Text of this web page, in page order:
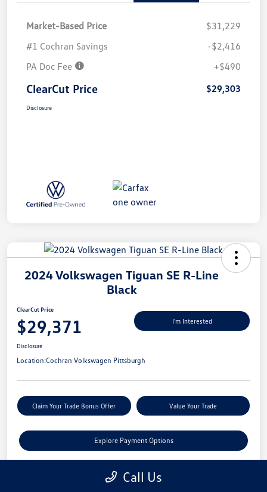
Market-Based Price
$31,229
#1 Cochran Savings
-$2,416
PA Doc Fee
+$490
ClearCut Price $29,303
Disclosure
2024 Volkswagen Tiguan SE R-Line
Black
ClearCut Price
$29,371 I'm Interested
Disclosure
Location:Cochran Volkswagen Pittsburgh
Claim Your Trade Bonus Offer Value Your Trade
Explore Payment Options
Details Pricing
Call Us